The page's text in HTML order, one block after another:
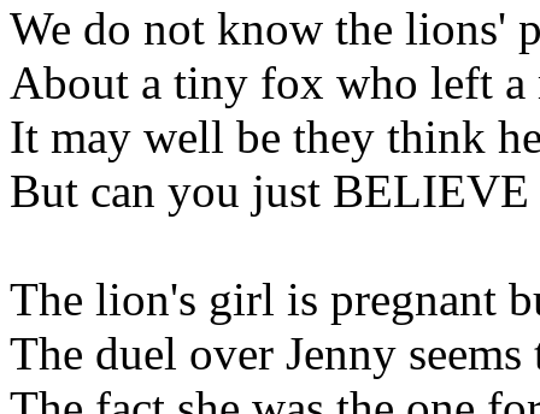
We do not know the lions'
About a tiny fox who left a
It may well be they think
But can you just BELIEVE
The lion's girl is pregnant
The duel over Jenny